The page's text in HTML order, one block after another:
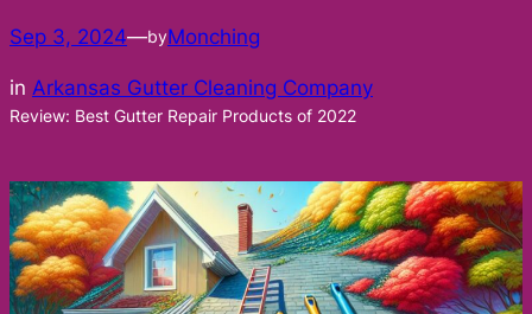
Sep 3, 2024—byMonching
in Arkansas Gutter Cleaning Company
Review: Best Gutter Repair Products of 2022